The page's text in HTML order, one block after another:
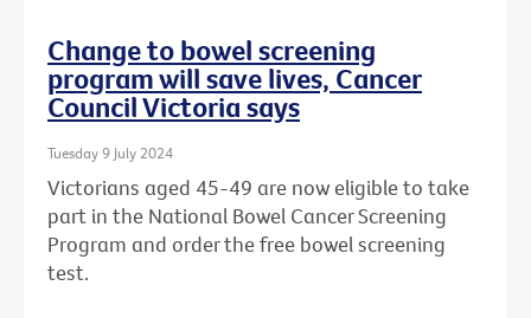
Change to bowel screening
program will save lives, Cancer
Council Victoria says
Tuesday 9 July 2024
Victorians aged 45-49 are now eligible to take
part in the National Bowel Cancer Screening
Program and order the free bowel screening
test.